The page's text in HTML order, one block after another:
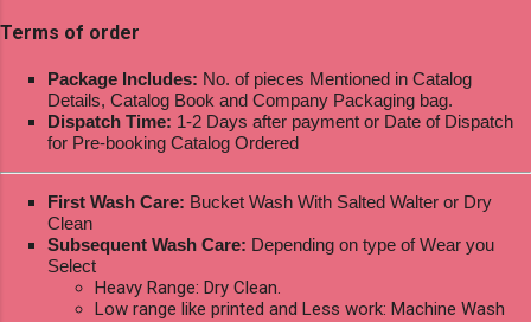
Terms of order
Package Includes: No. of pieces Mentioned in Catalog
Details, Catalog Book and Company Packaging bag.
Dispatch Time: 1-2 Days after payment or Date of Dispatch
for Pre-booking Catalog Ordered
First Wash Care: Bucket Wash With Salted Walter or Dry
Clean
Subsequent Wash Care: Depending on type of Wear you
Select
Heavy Range: Dry Clean.
Low range like printed and Less work: Machine Wash